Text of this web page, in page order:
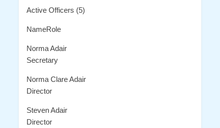
Active Officers (5)
NameRole
Norma Adair
Secretary
Norma Clare Adair
Director
Steven Adair
Director